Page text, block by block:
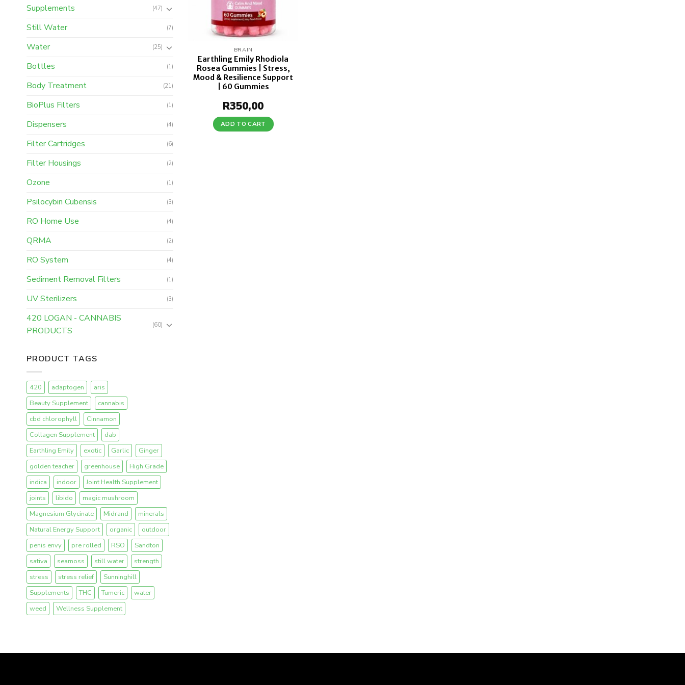
Supplements (47)
Still Water (7)
Water (25)
Bottles (1)
Body Treatment (21)
BioPlus Filters (1)
Dispensers (4)
Filter Cartridges (6)
Filter Housings (2)
Ozone (1)
Psilocybin Cubensis (3)
RO Home Use (4)
QRMA (2)
RO System (4)
Sediment Removal Filters (1)
UV Sterilizers (3)
420 LOGAN - CANNABIS
PRODUCTS
(60)
PRODUCT TAGS
420 adaptogen
aris
Beauty Supplement
cannabis
cbd chlorophyll
Cinnamon
Collagen Supplement
dab
Earthling Emily
exotic Garlic
Ginger
golden teacher
greenhouse
High Grade
indica
indoor
Joint Health Supplement
joints
libido
magic mushroom
Magnesium Glycinate
Midrand
minerals
Natural Energy Support
organic
outdoor
penis envy
pre rolled RSO
Sandton
sativa
seamoss still water
strength
stress
stress relief
Sunninghill
Supplements
THC Tumeric
water
weed
Wellness Supplement
BRAIN
Earthling Emily Rhodiola
Rosea Gummies | Stress,
Mood & Resilience Support
| 60 Gummies
R350,00
ADD TO CART